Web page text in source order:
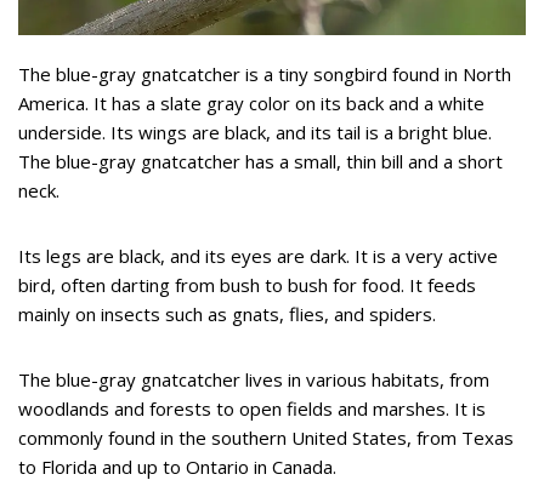
The blue-gray gnatcatcher is a tiny songbird found in North
America. It has a slate gray color on its back and a white
underside. Its wings are black, and its tail is a bright blue.
The blue-gray gnatcatcher has a small, thin bill and a short
neck.
Its legs are black, and its eyes are dark. It is a very active
bird, often darting from bush to bush for food. It feeds
mainly on insects such as gnats, flies, and spiders.
The blue-gray gnatcatcher lives in various habitats, from
woodlands and forests to open fields and marshes. It is
commonly found in the southern United States, from Texas
to Florida and up to Ontario in Canada.